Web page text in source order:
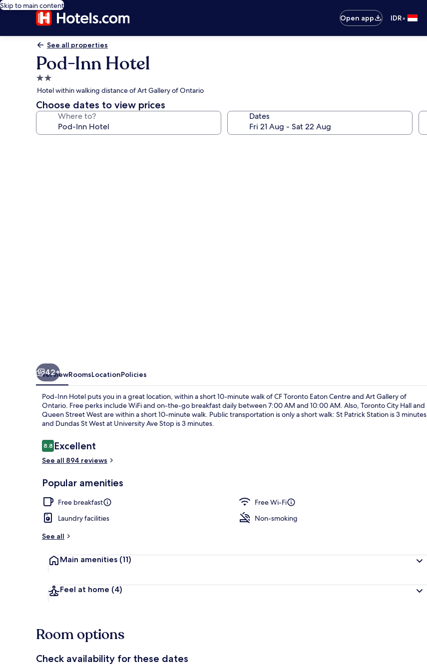
Skip to main content
Open app
IDR•
See all properties
Pod-Inn Hotel
2.0
star
property
Hotel within walking distance of Art Gallery of Ontario
Choose dates to view prices
Where to? Dates
42+
OverviewRoomsLocationPolicies
Pod-Inn Hotel puts you in a great location, within a short 10-minute walk of CF Toronto Eaton Centre and Art Gallery of
Ontario. Free perks include WiFi and on-the-go breakfast daily between 7:00 AM and 10:00 AM. Also, Toronto City Hall and
Queen Street West are within a short 10-minute walk. Public transportation is only a short walk: St Patrick Station is 3 minutes
and Dundas St West at University Ave Stop is 3 minutes.
Reviews
8.88.8 out of 10
Excellent
See all 894 reviews
Popular amenities
Free breakfast
Free Wi-Fi
Laundry facilities
Non-smoking
See all
Main amenities (11)
Feel at home (4)
Room options
Check availability for these dates